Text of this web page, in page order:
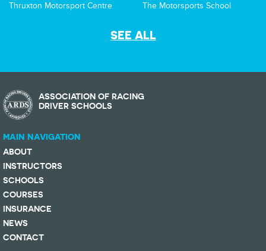
Thruxton Motorsport Centre
The Motorsports School
SEE ALL
ASSOCIATION OF RACING
DRIVER SCHOOLS
MAIN NAVIGATION
ABOUT
INSTRUCTORS
SCHOOLS
COURSES
INSURANCE
NEWS
CONTACT